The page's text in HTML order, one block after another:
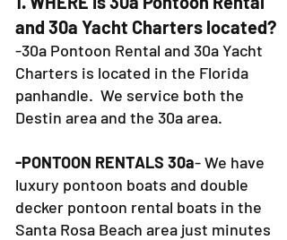
and 30a Yacht Charters located?
-30a Pontoon Rental and 30a Yacht
Charters is located in the Florida
panhandle. We service both the
Destin area and the 30a area.
-PONTOON RENTALS 30a- We have
luxury pontoon boats and double
decker pontoon rental boats in the
Santa Rosa Beach area just minutes